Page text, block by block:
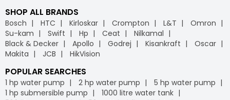
SHOP ALL BRANDS
Bosch HTC Kirloskar Crompton L&T
Omron
Su-kam
Swift Hp Ceat
Nilkamal
Black & Decker
Apollo Godrej Kisankraft
Oscar
Makita
JCB HikVision
POPULAR SEARCHES
1 hp water pump 2 hp water pump
5 hp water pump
1 hp submersible pump
1000 litre water tank